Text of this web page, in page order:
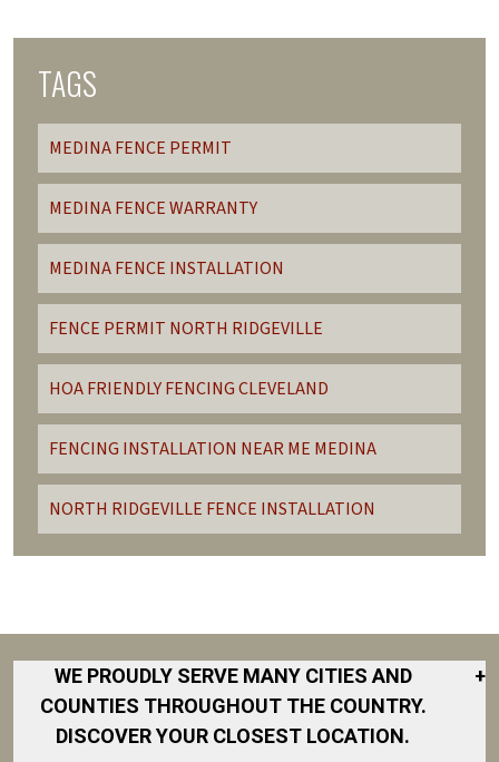
TAGS
MEDINA FENCE PERMIT
MEDINA FENCE WARRANTY
MEDINA FENCE INSTALLATION
FENCE PERMIT NORTH RIDGEVILLE
HOA FRIENDLY FENCING CLEVELAND
FENCING INSTALLATION NEAR ME MEDINA
NORTH RIDGEVILLE FENCE INSTALLATION
WE PROUDLY SERVE MANY CITIES AND
COUNTIES THROUGHOUT THE COUNTRY.
DISCOVER YOUR CLOSEST LOCATION.
+